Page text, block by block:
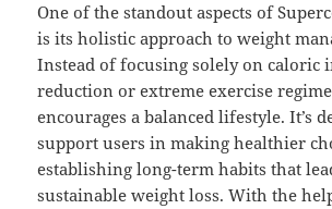
One of the standout aspects of
is its holistic approach to weight
Instead of focusing solely on caloric
reduction or extreme exercise
encourages a balanced lifestyle. It’s
support users in making healthier
establishing long-term habits that
sustainable weight loss. With the